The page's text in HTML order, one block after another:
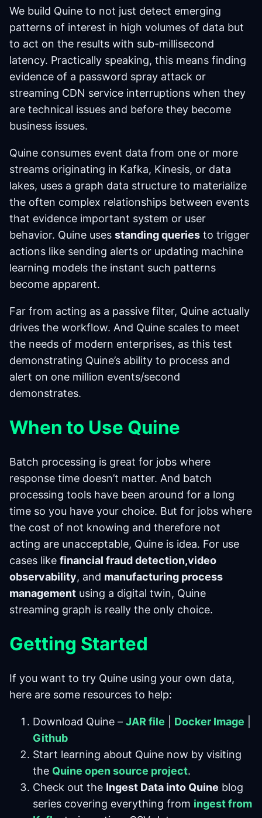
We build Quine to not just detect emerging
patterns of interest in high volumes of data but
to act on the results with sub-millisecond
latency. Practically speaking, this means finding
evidence of a password spray attack or
streaming CDN service interruptions when they
are technical issues and before they become
business issues.
Quine consumes event data from one or more
streams originating in Kafka, Kinesis, or data
lakes, uses a graph data structure to materialize
the often complex relationships between events
that evidence important system or user
behavior. Quine uses standing queries to trigger
actions like sending alerts or updating machine
learning models the instant such patterns
become apparent.
Far from acting as a passive filter, Quine actually
drives the workflow. And Quine scales to meet
the needs of modern enterprises, as this test
demonstrating Quine’s ability to process and
alert on one million events/second
demonstrates.
When to Use Quine
Batch processing is great for jobs where
response time doesn’t matter. And batch
processing tools have been around for a long
time so you have your choice. But for jobs where
the cost of not knowing and therefore not
acting are unacceptable, Quine is idea. For use
cases like financial fraud detection,video
observability, and manufacturing process
management using a digital twin, Quine
streaming graph is really the only choice.
Getting Started
If you want to try Quine using your own data,
here are some resources to help:
Download Quine – JAR file Docker Image
Github
Start learning about Quine now by visiting
the Quine open source project.
Check out the Ingest Data into Quine blog
series covering everything from ingest from